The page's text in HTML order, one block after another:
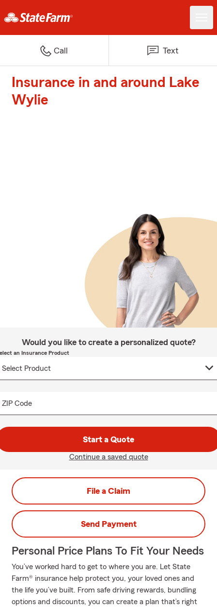
Call Text
Insurance in and around Lake
Wylie
Would you like to create a personalized quote?
an Insurance Product
ZIP Code
Start a Quote
Continue a saved quote
File a Claim
Send Payment
Personal Price Plans To Fit Your Needs
You’ve worked hard to get to where you are. Let State
Farm® insurance help protect you, your loved ones and
the life you’ve built. From safe driving rewards, bundling
options and discounts, you can create a plan that’s right